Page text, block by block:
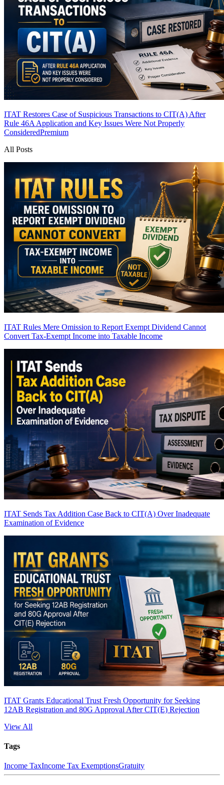
ITAT Restores Case of Suspicious Transactions to CIT(A) After
Rule 46A Application and Key Issues Were Not Properly
ConsideredPremium
All Posts
ITAT Rules Mere Omission to Report Exempt Dividend Cannot
Convert Tax-Exempt Income into Taxable Income
ITAT Sends Tax Addition Case Back to CIT(A) Over Inadequate
Examination of Evidence
ITAT Grants Educational Trust Fresh Opportunity for Seeking
12AB Registration and 80G Approval After CIT(E) Rejection
View All
Tags
Income TaxIncome Tax ExemptionsGratuity